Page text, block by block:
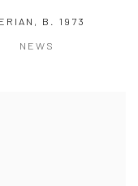
B. 1973
NEWS